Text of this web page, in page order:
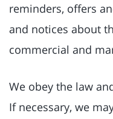
reminders, offers
and notices about
commercial and
We obey the law
If necessary, we